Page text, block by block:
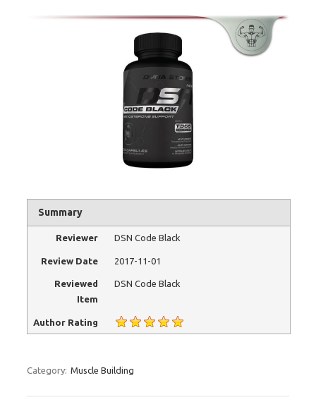
Summary
Reviewer DSN Code Black
Review Date 2017-11-01
Reviewed
Item
DSN Code Black
Author Rating
Category: Muscle Building